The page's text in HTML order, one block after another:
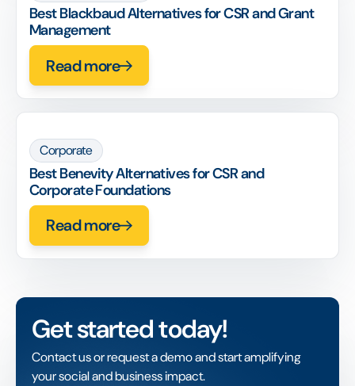
Best Blackbaud Alternatives for CSR and Grant
Management
Read more
Corporate
Best Benevity Alternatives for CSR and
Corporate Foundations
Read more
Get started today!
Contact us or request a demo and start amplifying
your social and business impact.